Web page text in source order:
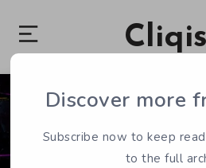
Discover more
Subscribe now to keep
to the full